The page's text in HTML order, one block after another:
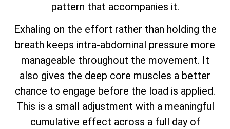
pattern that accompanies it.
Exhaling on the effort rather than holding the
breath keeps intra-abdominal pressure more
manageable throughout the movement. It
also gives the deep core muscles a better
chance to engage before the load is applied.
This is a small adjustment with a meaningful
cumulative effect across a full day of